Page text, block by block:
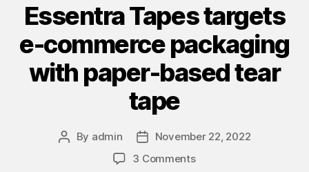
Essentra Tapes targets
e-commerce packaging
with paper-based tear
tape
By admin
November 22, 2022
3 Comments